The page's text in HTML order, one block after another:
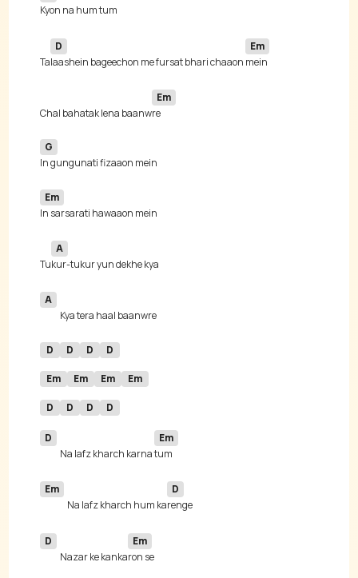
Ta
D
laashein bageechon me fursat bhari chaaon
Em
Chal bahatak lena baanw
Em
G
Em
Tu
A
A
D D D D
Em Em Em Em
D D D D
D
Na lafz kharch karna
Em
Em
Na lafz kharch hum ka
D
D
Nazar ke kanka
Em